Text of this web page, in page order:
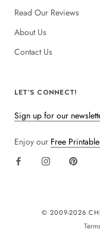
Read Our Reviews
About Us
Contact Us
LET'S CONNECT!
Sign up for our
Enjoy our Free
© 2009-2026